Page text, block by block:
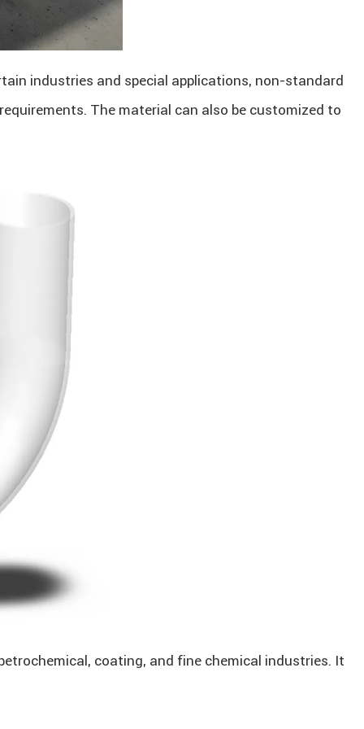
industries and special applications, non-standard
The material can also be customized to
coating, and fine chemical industries. It